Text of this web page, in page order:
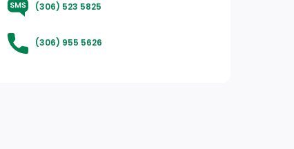
(306) 523 5825
(306) 955 5626